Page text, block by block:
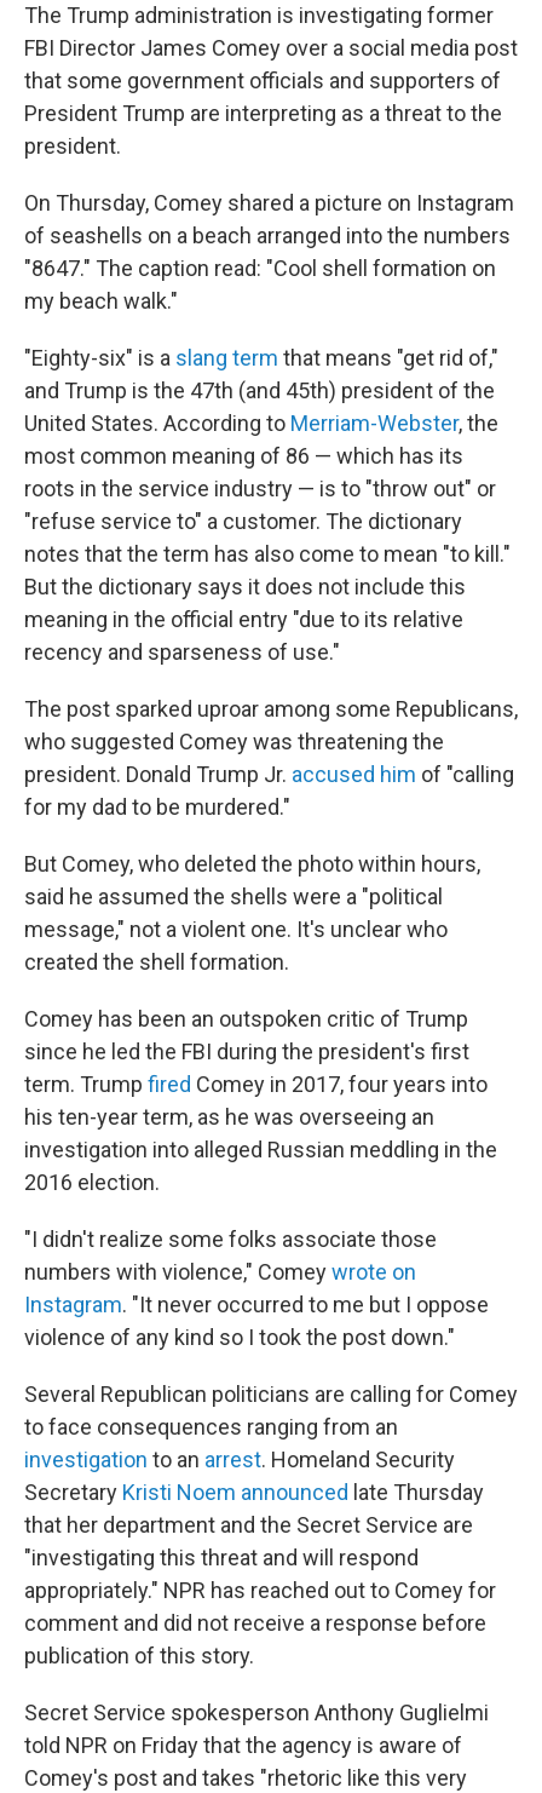
The Trump administration is investigating former
FBI Director James Comey over a social media post
that some government officials and supporters of
President Trump are interpreting as a threat to the
president.
On Thursday, Comey shared a picture on Instagram
of seashells on a beach arranged into the numbers
"8647." The caption read: "Cool shell formation on
my beach walk."
"Eighty-six" is a slang term that means "get rid of,"
and Trump is the 47th (and 45th) president of the
United States. According to Merriam-Webster, the
most common meaning of 86 — which has its
roots in the service industry — is to "throw out" or
"refuse service to" a customer. The dictionary
notes that the term has also come to mean "to kill."
But the dictionary says it does not include this
meaning in the official entry "due to its relative
recency and sparseness of use."
The post sparked uproar among some Republicans,
who suggested Comey was threatening the
president. Donald Trump Jr. accused him of "calling
for my dad to be murdered."
But Comey, who deleted the photo within hours,
said he assumed the shells were a "political
message," not a violent one. It's unclear who
created the shell formation.
Comey has been an outspoken critic of Trump
since he led the FBI during the president's first
term. Trump fired Comey in 2017, four years into
his ten-year term, as he was overseeing an
investigation into alleged Russian meddling in the
2016 election.
"I didn't realize some folks associate those
numbers with violence," Comeywrote on
Instagram. "It never occurred to me but I oppose
violence of any kind so I took the post down."
Several Republican politicians are calling for Comey
to face consequences ranging from an
investigation to an arrest. Homeland Security
Secretary Kristi Noem announced late Thursday
that her department and the Secret Service are
"investigating this threat and will respond
appropriately." NPR has reached out to Comey for
comment and did not receive a response before
publication of this story.
Secret Service spokesperson Anthony Guglielmi
told NPR on Friday that the agency is aware of
Comey's post and takes "rhetoric like this very